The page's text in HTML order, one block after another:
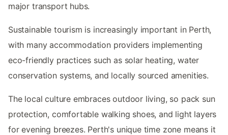
major transport hubs.
Sustainable tourism is increasingly important in Perth,
with many accommodation providers implementing
eco-friendly practices such as solar heating, water
conservation systems, and locally sourced amenities.
The local culture embraces outdoor living, so pack sun
protection, comfortable walking shoes, and light layers
for evening breezes. Perth's unique time zone means it